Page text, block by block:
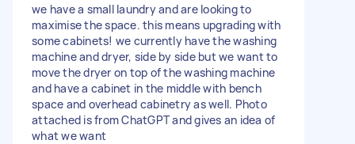
we have a small laundry and are looking to
maximise the space. this means upgrading with
some cabinets! we currently have the washing
machine and dryer, side by side but we want to
move the dryer on top of the washing machine
and have a cabinet in the middle with bench
space and overhead cabinetry as well. Photo
attached is from ChatGPT and gives an idea of
what we want